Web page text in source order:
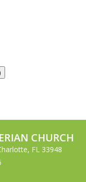
CHURCH
FL 33948